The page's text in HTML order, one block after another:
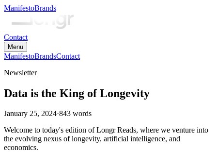
ManifestoBrands
Contact
Menu
ManifestoBrandsContact
Newsletter
Data is the King of Longevity
January 25, 2024·843 words
Welcome to today's edition of Longr Reads, where we venture into
the evolving nexus of longevity, artificial intelligence, and
economics.